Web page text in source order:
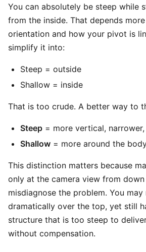
You can absolutely be steep while
from the inside. That depends
orientation and how your pivot is
simplify it into:
Steep = outside
Shallow = inside
That is too crude. A better way to
Steep = more vertical,
Shallow = more around the
This distinction matters because
only at the camera view from down
misdiagnose the problem. You
dramatically over the top, yet still
structure that is too steep to
without compensation.